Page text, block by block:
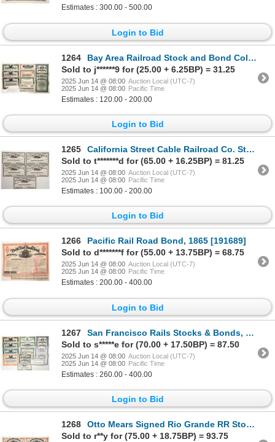
Estimates : 300.00 - 500.00
Login to Bid
1264
Bay Area Railroad Stock and Bond Collection [192082]
Sold to j******9 for (25.00 + 6.25BP) = 31.25
2025 Jun 14 @ 08:00 Auction Local (UTC-7)
2025 Jun 14 @ 08:00 Pacific Time
Estimates : 120.00 - 200.00
Login to Bid
1265
California Street Cable Railroad Co. Stock Group (5) [195348]
Sold to t*******d for (65.00 + 16.25BP) = 81.25
2025 Jun 14 @ 08:00 Auction Local (UTC-7)
2025 Jun 14 @ 08:00 Pacific Time
Estimates : 100.00 - 200.00
Login to Bid
1266
Pacific Rail Road Bond, 1865 [191689]
Sold to d*******f for (55.00 + 13.75BP) = 68.75
2025 Jun 14 @ 08:00 Auction Local (UTC-7)
2025 Jun 14 @ 08:00 Pacific Time
Estimates : 200.00 - 400.00
Login to Bid
1267
San Francisco Rails Stocks & Bonds, 13 Different [192072]
Sold to s*****e for (70.00 + 17.50BP) = 87.50
2025 Jun 14 @ 08:00 Auction Local (UTC-7)
2025 Jun 14 @ 08:00 Pacific Time
Estimates : 260.00 - 400.00
Login to Bid
1268
Otto Mears Signed Rio Grande RR Stock Pair, 1892 [193565]
Sold to r**y for (75.00 + 18.75BP) = 93.75